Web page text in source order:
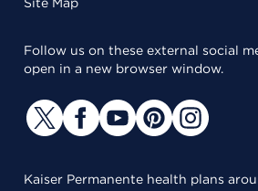
Follow us on these external social
open in a new browser window.
Kaiser Permanente health plans